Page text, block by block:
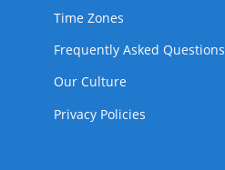
Time Zones
Frequently Asked Questions
Our Culture
Privacy Policies